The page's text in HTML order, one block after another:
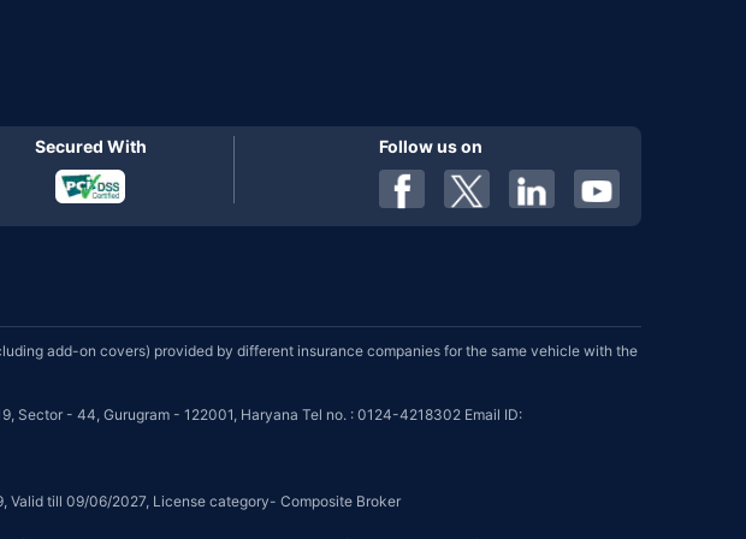
Secured With Follow us on
add-on covers) provided by different insurance companies for the same vehicle with the
Sector - 44, Gurugram - 122001, Haryana Tel no. : 0124-4218302 Email ID:
Valid till 09/06/2027, License category- Composite Broker